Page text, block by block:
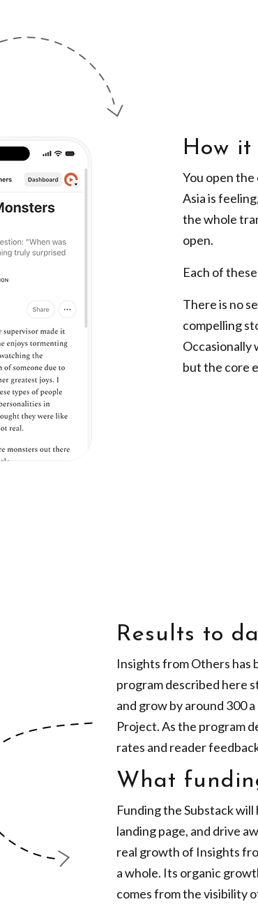
How it
You open the
Asia is
the whole
open.
Each of
There is no
compelling
Occasionally
but the core
Results to
Insights from Others has
program described here
and grow by around 300
Project. As the program
rates and reader
What
Funding the Substack
landing page, and drive
real growth of Insights
a whole. Its organic
comes from the visibility